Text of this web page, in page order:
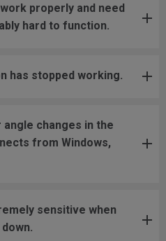
properly and need
hard to function.
has stopped working.
changes in the
from Windows,
sensitive when